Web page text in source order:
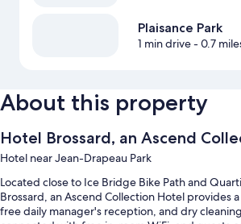
Plaisance Park
1 min drive- 0.7
About this property
Hotel Brossard, an Ascend
Hotel near Jean-Drapeau Park
Located close to Ice Bridge Bike Path and
Brossard, an Ascend Collection Hotel provides
free daily manager's reception, and dry